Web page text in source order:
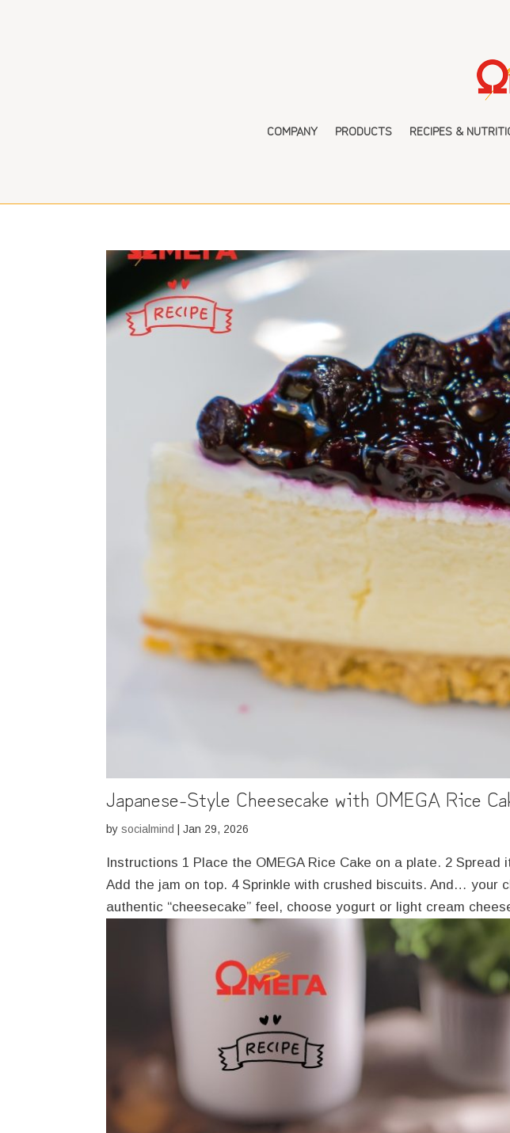
COMPANY PRODUCTS RECIPES &
Japanese-Style Cheesecake with OMEGA Rice
bysocialmind |Jan 29, 2026
Instructions 1 Place the OMEGA Rice Cake on a plate. 2
Add the jam on top. 4 Sprinkle with crushed biscuits. And… your
authentic “cheesecake” feel, choose yogurt or light cream